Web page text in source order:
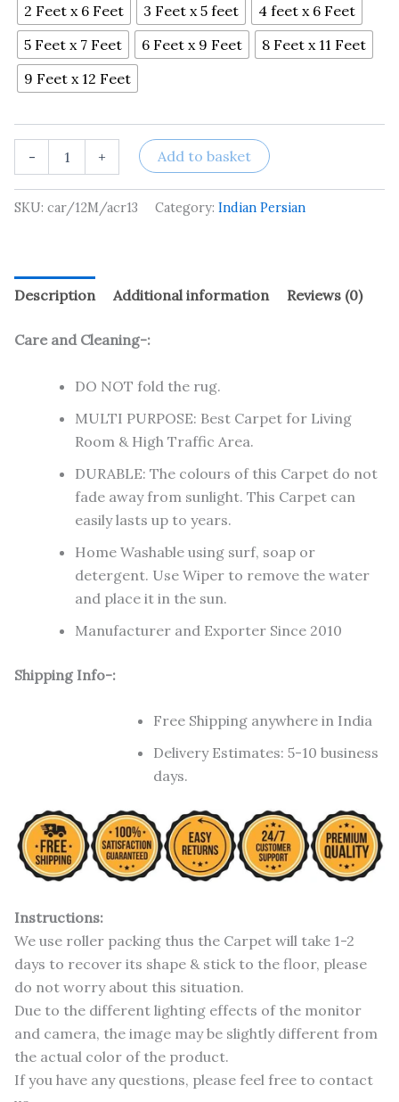
2 Feet x 6 Feet 3 Feet x 5 feet
4 feet x 6 Feet
5 Feet x 7 Feet
6 Feet x 9 Feet
8 Feet x 11 Feet
9 Feet x 12 Feet
- + Add to basket
SKU: car/12M/acr13 Category: Indian Persian
Description Additional information Reviews (0)
Care and Cleaning-:
DO NOT fold the rug.
MULTI PURPOSE: Best Carpet for Living
Room & High Traffic Area.
DURABLE: The colours of this Carpet do not
fade away from sunlight. This Carpet can
easily lasts up to years.
Home Washable using surf, soap or
detergent. Use Wiper to remove the water
and place it in the sun.
Manufacturer and Exporter Since 2010
Shipping Info-:
Free Shipping anywhere in India
Delivery Estimates: 5-10 business
days.
Instructions:
We use roller packing thus the Carpet will take 1-2
days to recover its shape & stick to the floor, please
do not worry about this situation.
Due to the different lighting effects of the monitor
and camera, the image may be slightly different from
the actual color of the product.
If you have any questions, please feel free to contact